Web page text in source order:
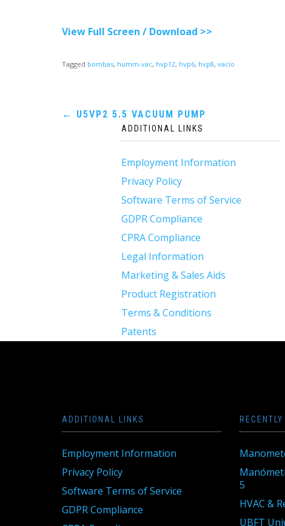
View Full Screen / Download >>
Tagged bombas, humm-vac, hvp12, hvp6, hvp8, vacío
Post
navigation
← U5VP2 5.5 VACUUM PUMP
ADDITIONAL LINKS
Employment Information
Privacy Policy
Software Terms of Service
GDPR Compliance
CPRA Compliance
Legal Information
Marketing & Sales Aids
Product Registration
Terms & Conditions
Patents
ADDITIONAL LINKS
Employment Information
Privacy Policy
Software Terms of Service
GDPR Compliance
5
HVAC &
UBFT